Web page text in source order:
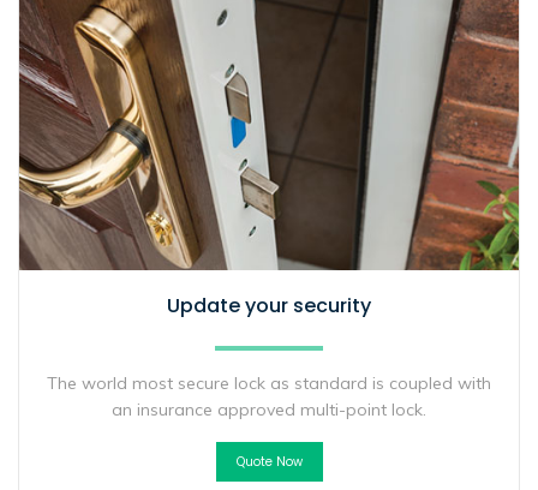
Update your security
The world most secure lock as standard is coupled with
an insurance approved multi-point lock.
Quote Now